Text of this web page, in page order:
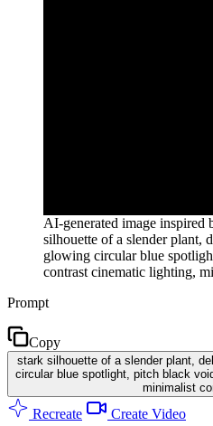
AI-generated image inspired
silhouette of a slender plant,
glowing circular blue
contrast cinematic lighting,
Prompt
Copy
stark silhouette of a slender plant,
circular blue spotlight, pitch black
minimalist
Recreate Create Video